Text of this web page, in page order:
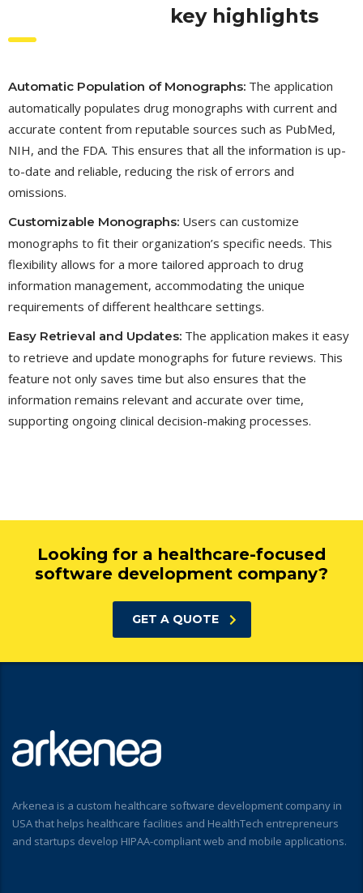
key highlights
Automatic Population of Monographs: The application
automatically populates drug monographs with current and
accurate content from reputable sources such as PubMed,
NIH, and the FDA. This ensures that all the information is up-
to-date and reliable, reducing the risk of errors and
omissions.
Customizable Monographs: Users can customize
monographs to fit their organization’s specific needs. This
flexibility allows for a more tailored approach to drug
information management, accommodating the unique
requirements of different healthcare settings.
Easy Retrieval and Updates: The application makes it easy
to retrieve and update monographs for future reviews. This
feature not only saves time but also ensures that the
information remains relevant and accurate over time,
supporting ongoing clinical decision-making processes.
Looking for a healthcare-focused
software development company?
GET A QUOTE
Arkenea is a custom healthcare software development company in
USA that helps healthcare facilities and HealthTech entrepreneurs
and startups develop HIPAA-compliant web and mobile applications.